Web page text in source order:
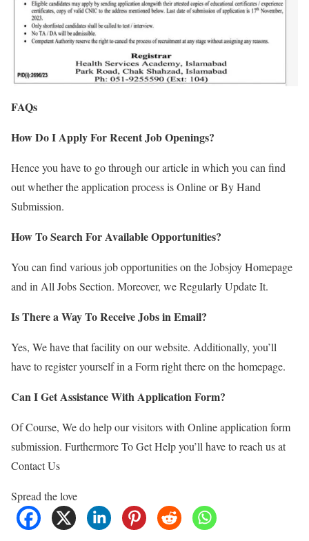
FAQs
How Do I Apply For Recent Job Openings?
Hence you have to go through our article in which you can find
out whether the application process is Online or By Hand
Submission.
How To Search For Available Opportunities?
You can find various job opportunities on the Jobsjoy Homepage
and in All Jobs Section. Moreover, we Regularly Update It.
Is There a Way To Receive Jobs in Email?
Yes, We have that facility on our website. Additionally, you’ll
have to register yourself in a Form right there on the homepage.
Can I Get Assistance With Application Form?
Of Course, We do help our visitors with Online application form
submission. Furthermore To Get Help you’ll have to reach us at
Contact Us
Spread the love